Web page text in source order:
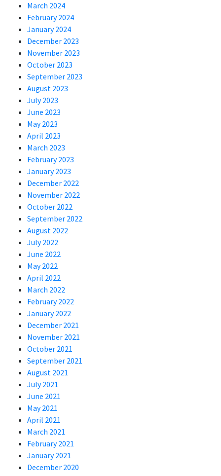
March 2024
February 2024
January 2024
December 2023
November 2023
October 2023
September 2023
August 2023
July 2023
June 2023
May 2023
April 2023
March 2023
February 2023
January 2023
December 2022
November 2022
October 2022
September 2022
August 2022
July 2022
June 2022
May 2022
April 2022
March 2022
February 2022
January 2022
December 2021
November 2021
October 2021
September 2021
August 2021
July 2021
June 2021
May 2021
April 2021
March 2021
February 2021
January 2021
December 2020